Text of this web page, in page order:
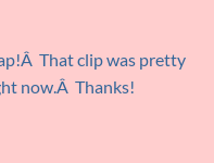
That clip was pretty
now.Â Thanks!